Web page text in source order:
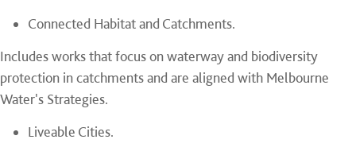
Connected Habitat and Catchments.
Includes works that focus on waterway and biodiversity
protection in catchments and are aligned with Melbourne
Water's Strategies.
Liveable Cities.